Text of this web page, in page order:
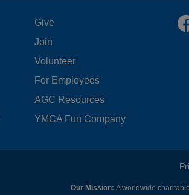
FOOTER
MENU
CENTER
Give
Join
Volunteer
For Employees
AGC Resources
YMCA Fun Company
Our Mission: A worldwide